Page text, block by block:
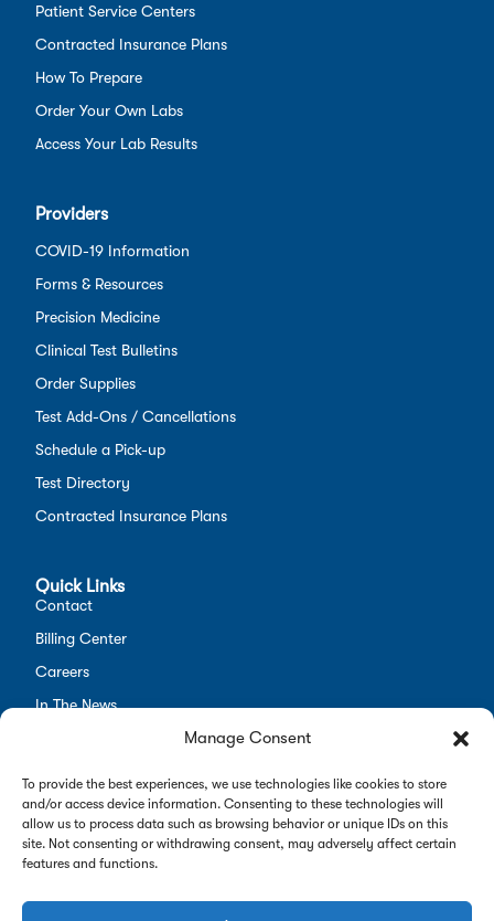
Manage Consent
To provide the best experiences, we use technologies like cookies to store
and/or access device information. Consenting to these technologies will
allow us to process data such as browsing behavior or unique IDs on this
site. Not consenting or withdrawing consent, may adversely affect certain
features and functions.
Patient Service Centers
Contracted Insurance Plans
How To Prepare
Order Your Own Labs
Access Your Lab Results
Providers
COVID-19 Information
Forms & Resources
Precision Medicine
Clinical Test Bulletins
Order Supplies
Test Add-Ons / Cancellations
Schedule a Pick-up
Test Directory
Contracted Insurance Plans
Quick Links
Contact
Billing Center
Careers
In The News
Employees